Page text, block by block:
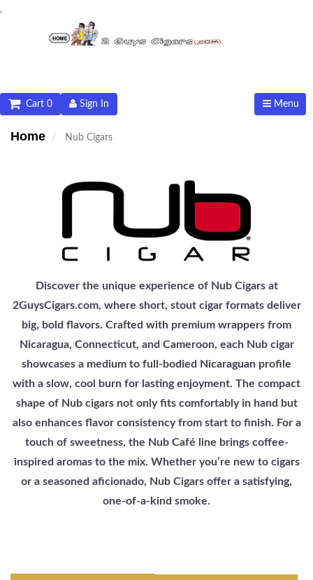
.
Menu
Sign In
Cart 0
Home Nub Cigars
Discover the unique experience of Nub Cigars at
2GuysCigars.com, where short, stout cigar formats deliver
big, bold flavors. Crafted with premium wrappers from
Nicaragua, Connecticut, and Cameroon, each Nub cigar
showcases a medium to full-bodied Nicaraguan profile
with a slow, cool burn for lasting enjoyment. The compact
shape of Nub cigars not only fits comfortably in hand but
also enhances flavor consistency from start to finish. For a
touch of sweetness, the Nub Café line brings coffee-
inspired aromas to the mix. Whether you’re new to cigars
or a seasoned aficionado, Nub Cigars offer a satisfying,
one-of-a-kind smoke.